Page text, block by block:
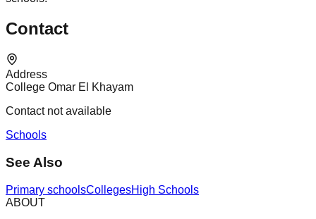
Contact
Address
College Omar El Khayam
Contact not available
Schools
See Also
Primary schoolsCollegesHigh Schools
ABOUT